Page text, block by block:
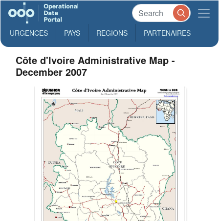
URGENCES PAYS REGIONS PARTENAIRES
Côte d'Ivoire Administrative Map -
December 2007